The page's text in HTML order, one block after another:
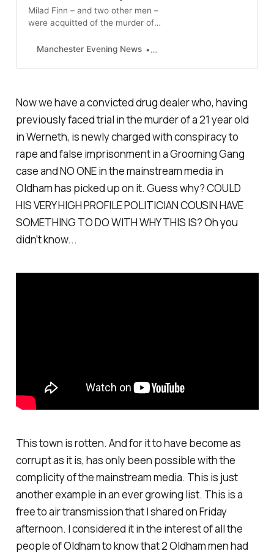
Milad Finn – and two other men –
were acquitted of the murder of
in 2009 after a trial
Manchester Evening News Paul Britton
Now we have a convicted drug dealer who, having
previously faced trial in the murder of a 21 year old
in Werneth, is newly charged with conspiracy to
rape and false imprisonment in a Grooming Gang
case and NO ONE in the mainstream media in
Oldham has picked up on it. Guess why? COULD
HIS VERY HIGH PROFILE POLITICIAN COUSIN HAVE
SOMETHING TO DO WITH WHY THIS IS? Oh you
didn't know...
This town is rotten. And for it to have become as
corrupt as it is, has only been possible with the
complicity of the mainstream media. This is just
another example in an ever growing list. This is a
free to air transmission that I shared on Friday
afternoon. I considered it in the interest of all the
people of Oldham to know that 2 Oldham men had